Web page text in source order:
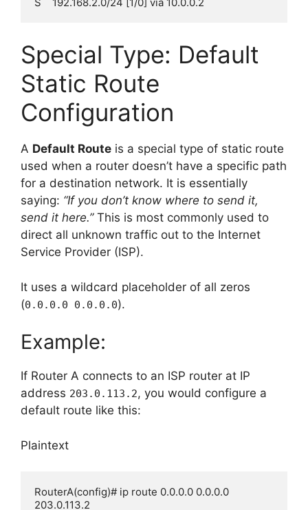
Special Type: Default
Static Route
Configuration
A Default Route is a special type of static route
used when a router doesn’t have a specific path
for a destination network. It is essentially
saying: “If you don’t know where to send it,
send it here.”This is most commonly used to
direct all unknown traffic out to the Internet
Service Provider (ISP).
It uses a wildcard placeholder of all zeros
(0.0.0.0 0.0.0.0).
Example:
If Router A connects to an ISP router at IP
address 203.0.113.2, you would configure a
default route like this:
Plaintext
RouterA(config)# ip route 0.0.0.0 0.0.0.0